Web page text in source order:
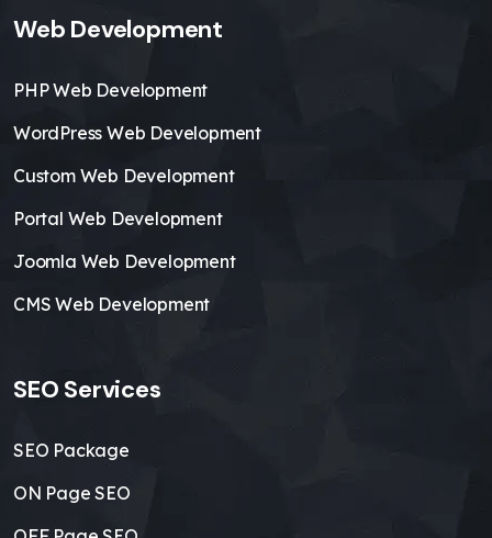
Web Development
PHP Web Development
WordPress Web Development
Custom Web Development
Portal Web Development
Joomla Web Development
CMS Web Development
SEO Services
SEO Package
ON Page SEO